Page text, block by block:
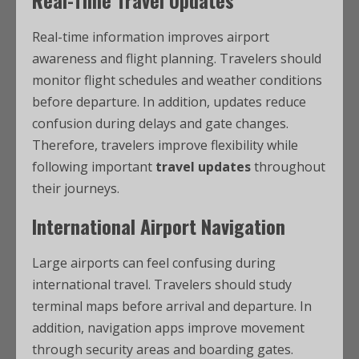
Real-time information improves airport
awareness and flight planning. Travelers should
monitor flight schedules and weather conditions
before departure. In addition, updates reduce
confusion during delays and gate changes.
Therefore, travelers improve flexibility while
following important travel updatesthroughout
their journeys.
International Airport Navigation
Large airports can feel confusing during
international travel. Travelers should study
terminal maps before arrival and departure. In
addition, navigation apps improve movement
through security areas and boarding gates.